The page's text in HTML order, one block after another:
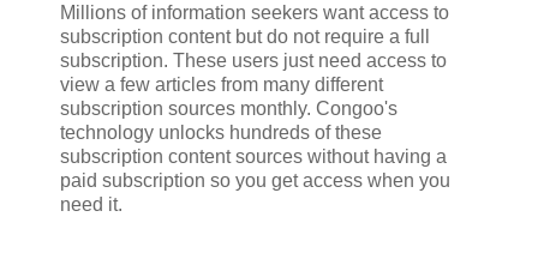
Millions of information seekers want access to
subscription content but do not require a full
subscription. These users just need access to
view a few articles from many different
subscription sources monthly. Congoo's
technology unlocks hundreds of these
subscription content sources without having a
paid subscription so you get access when you
need it.